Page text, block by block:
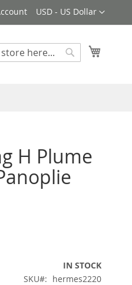
Currency
USD - US Dollar
H Plume
IN STOCK
SKU
hermes2220